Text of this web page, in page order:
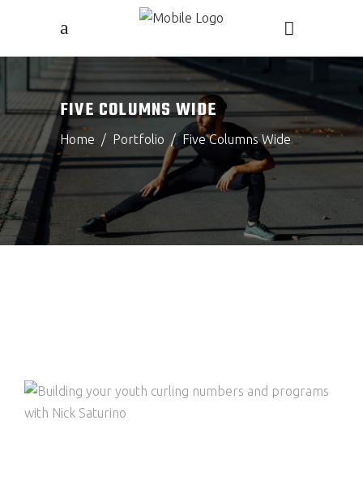
FIVE COLUMNS WIDE
Home / Portfolio / Five Columns Wide
BUILDING YOUR YOUTH CURLING